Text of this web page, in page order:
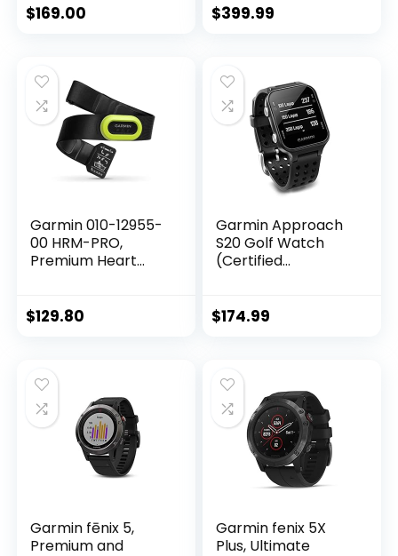
Training Plan
$169.00
Mapping, Music,
Dark Gray with
Black Band
$399.99
Garmin 010-12955-
00 HRM-PRO,
Premium Heart
Data and Running
$129.80
Garmin Approach
S20 Golf Watch
(Certified
$174.99
Garmin fēnix 5,
Premium and
Garmin fenix 5X
Plus, Ultimate